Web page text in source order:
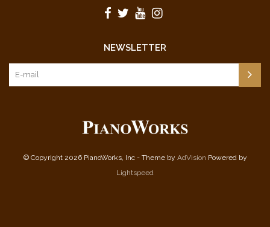
NEWSLETTER
© Copyright 2026 PianoWorks, Inc - Theme by AdVision Powered by
Lightspeed